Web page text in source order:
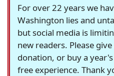
For over 22 years we
Washington lies and
but social media is
new readers. Please
donation, or buy a
free experience. Thank